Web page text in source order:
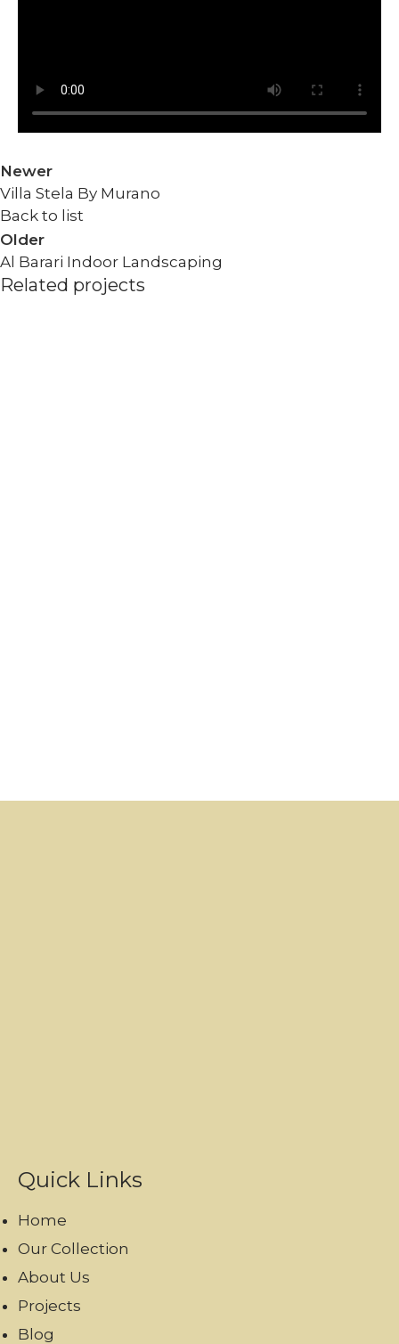
Newer
Villa Stela By Murano
Back to list
Older
Al Barari Indoor Landscaping
Related projects
Quick Links
Home
Our Collection
About Us
Projects
Blog